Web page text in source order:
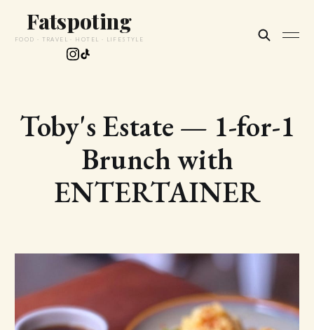
Fatspoting
FOOD · TRAVEL · HOTEL · LIFESTYLE
Toby's Estate — 1-for-1
Brunch with
ENTERTAINER